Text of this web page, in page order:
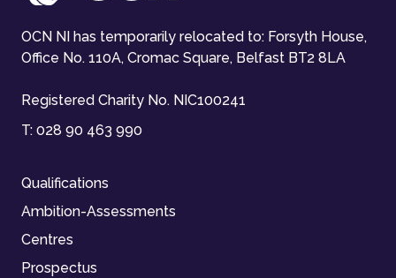
OCN NI has temporarily relocated to: Forsyth House,
Office No. 110A, Cromac Square, Belfast BT2 8LA
Registered Charity No. NIC100241
T: 028 90 463 990
Qualifications
Ambition-Assessments
Centres
Prospectus